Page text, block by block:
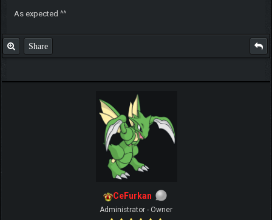
As expected ^^
Share
CeFurkan
Administrator - Owner